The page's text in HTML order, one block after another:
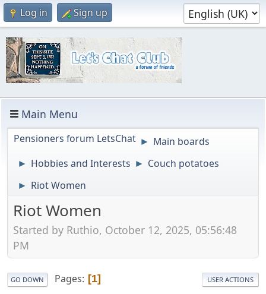
Log in Sign up
Main Menu
Pensioners forum LetsChat ► Main boards
► Hobbies and Interests ► Couch potatoes
► Riot Women
Riot Women
Started by Ruthio, October 12, 2025, 05:56:48
PM
GO DOWN Pages 1 USER ACTIONS